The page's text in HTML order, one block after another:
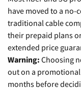
have moved to a
traditional cable
their prepaid plans
extended price
Warning: Choosing
out on a
months before